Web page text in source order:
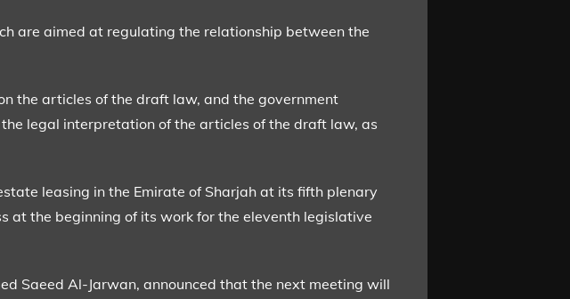
are aimed at regulating the relationship between the
the articles of the draft law, and the government
legal interpretation of the articles of the draft law, as
leasing in the Emirate of Sharjah at its fifth plenary
at the beginning of its work for the eleventh legislative
Saeed Al-Jarwan, announced that the next meeting will